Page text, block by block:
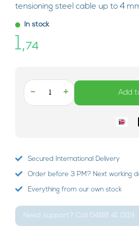
tensioning steel cable up to 4
In stock
1, 74
- + Add
Secured International Delivery
Order before 3 PM? Next working
Everything from our own stock
Need support? Call 0488 41 0119